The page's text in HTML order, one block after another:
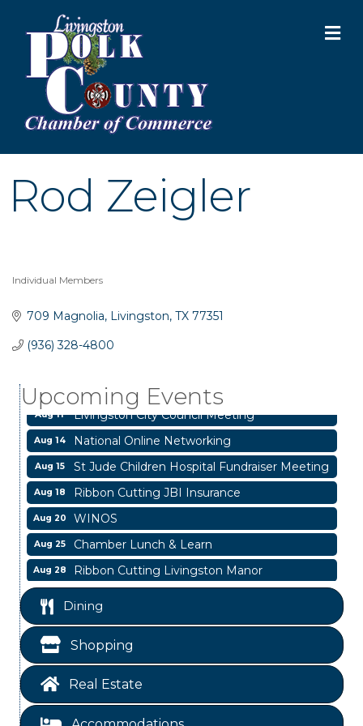
Rod Zeigler
Individual Members
709 Magnolia Livingston TX 77351
(936) 328-4800
Upcoming Events
Aug 7 Garage/Bake Sale Fundraiser
Aug 8 Blood Drive
Shop & Artwork
Aug 11 Livingston City Council Meeting
Aug 14 National Online Networking
Aug 15 St Jude Children Hospital Fundraiser Meeting
Aug 18 Ribbon Cutting JBI Insurance
Aug 20 WINOS
Aug 25 Chamber Lunch & Learn
Aug 28 Ribbon Cutting Livingston Manor
Aug 8
Livingston Main Street's White Linen Sip &
Shop & Artwork
Aug 11 Livingston City Council Meeting
Dining
Shopping
Real Estate